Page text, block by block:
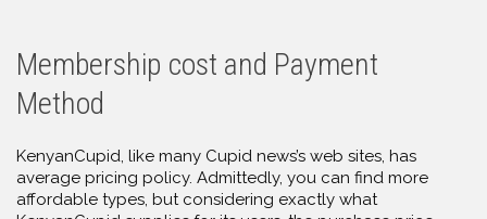
Membership cost and Payment
Method
KenyanCupid, like many Cupid news’s web sites, has
average pricing policy. Admittedly, you can find more
affordable types, but considering exactly what